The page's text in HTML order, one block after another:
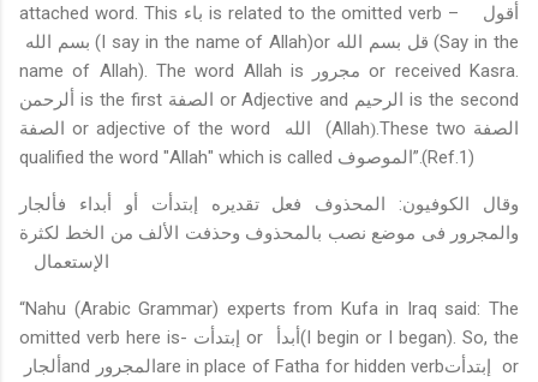
attached word. This باء is related to the omitted verb –
أقول
بسم الله (I say in the name of Allah)or قل بسم الله (Say in the
name of Allah). The word Allah is
مجرور or received Kasra.
ألرحمن is the first الصفة or Adjective and الرحيم is the second
الصفة or adjective of the word الله (Allah(.These two الصفة
qualified the word "Allah" which is called الموصوف”.(Ref.1)
وقال الكوفيون: المحذوف فعل تقديره إبتدأت أو أبداء فألجار
والمجرور فى موضع نصب بالمحذوف وحذفت الألف من الخط لكثرة
الإستعمال
“Nahu (Arabic Grammar) experts from Kufa in Iraq said: The
omitted verb here is- إبتدأت or أبدأ(I begin or I began). So, the
ألجارand المجرورare in place of Fatha for hidden verbإبتدأت or